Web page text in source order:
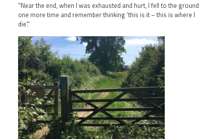
“Near the end, when I was exhausted and hurt, I fell to the ground
one more time and remember thinking ‘this is it – this is where I
die’.”